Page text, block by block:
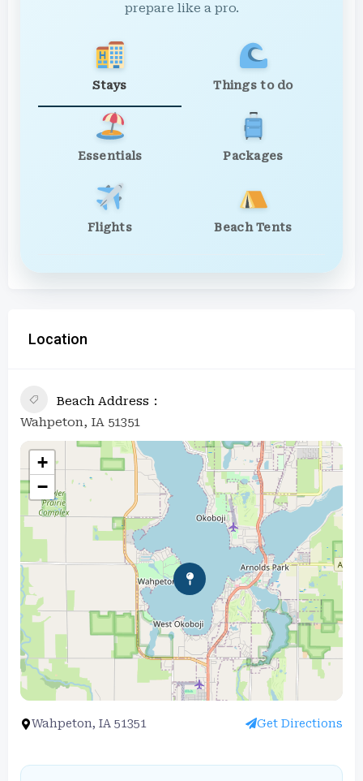
prepare like a pro.
Stays Things to do
Essentials Packages
Flights Beach Tents
Location
Beach Address
Wahpeton, IA 51351
+
−
Wahpeton, IA 51351 Get Directions